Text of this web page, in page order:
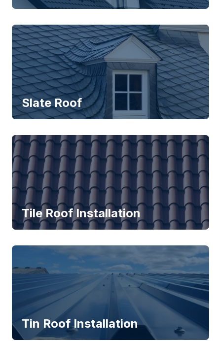
Slate Roof
Tile Roof Installation
Tin Roof Installation